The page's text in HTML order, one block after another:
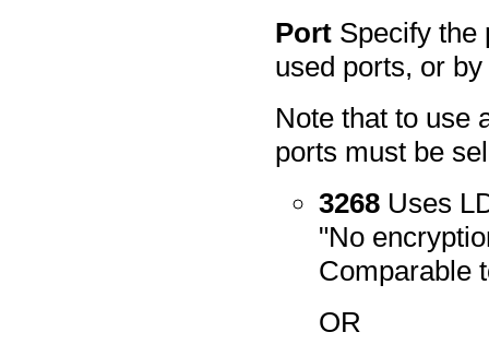
Port Specify the
used ports, or
Note that to use
ports must be
3268 Uses
"No
Comparable
OR